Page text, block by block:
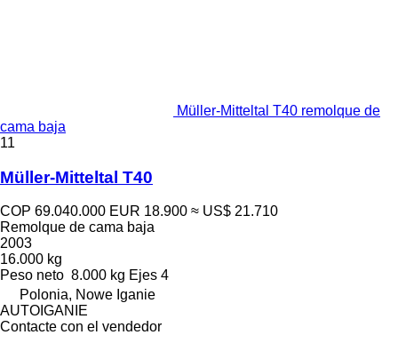
Müller-Mitteltal T40 remolque de
cama baja
11
Müller-Mitteltal T40
COP 69.040.000 EUR 18.900 ≈ US$ 21.710
Remolque de cama baja
2003
16.000 kg
Peso neto 8.000 kg Ejes 4
Polonia, Nowe Iganie
AUTOIGANIE
Contacte con el vendedor